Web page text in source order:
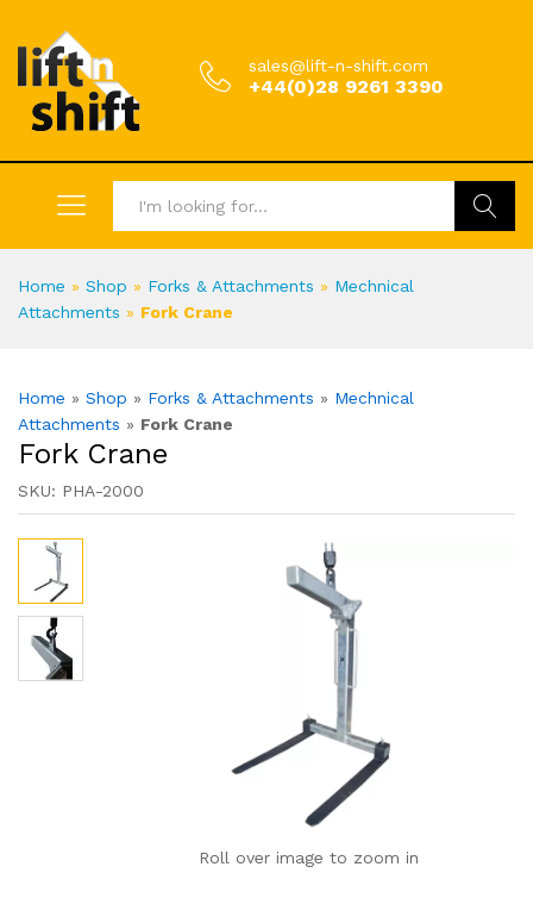
sales@lift-n-shift.com
+44(0)28 9261 3390
Home » Shop » Forks & Attachments » Mechnical
Attachments » Fork Crane
Home » Shop » Forks & Attachments » Mechnical
Attachments » Fork Crane
Fork Crane
SKU: PHA-2000
Roll over image to zoom in